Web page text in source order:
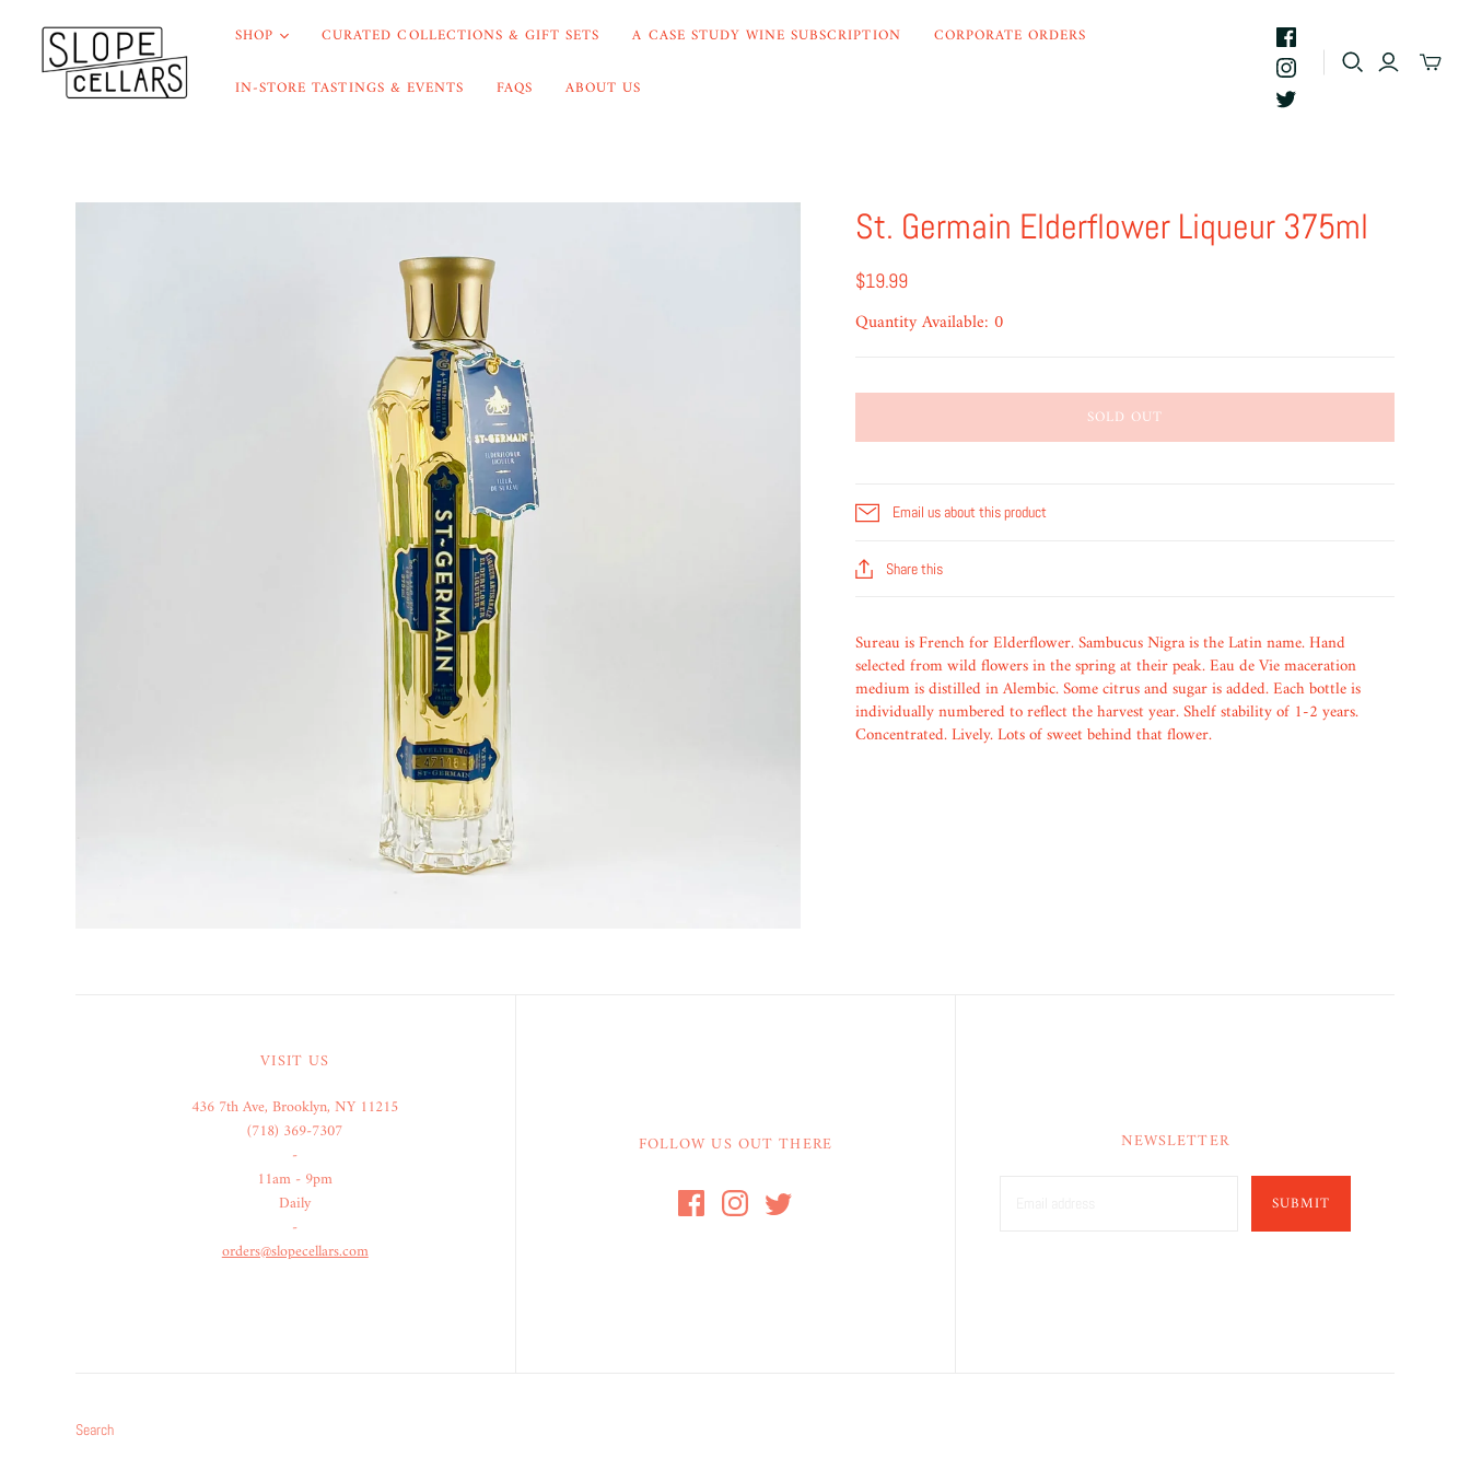
SHOP CURATED COLLECTIONS & GIFT SETS A CASE STUDY WINE SUBSCRIPTION CORPORATE ORDERS
IN-STORE TASTINGS & EVENTS FAQS ABOUT US
St. Germain Elderflower Liqueur 375ml
$19.99
Quantity Available: 0
SOLD OUT
Email us about this product
Share this
Sureau is French for Elderflower. Sambucus Nigra is the Latin name. Hand
selected from wild flowers in the spring at their peak. Eau de Vie maceration
medium is distilled in Alembic. Some citrus and sugar is added. Each bottle is
individually numbered to reflect the harvest year. Shelf stability of 1-2 years.
Concentrated. Lively. Lots of sweet behind that flower.
VISIT US
436 7th Ave, Brooklyn, NY 11215
(718) 369-7307
-
11am - 9pm
Daily
-
orders@slopecellars.com
FOLLOW US OUT THERE NEWSLETTER
SUBMIT
Search